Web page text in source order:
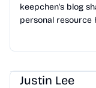
keepchen's blog
personal resource
Justin Lee